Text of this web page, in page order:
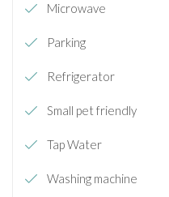
Microwave
Parking
Refrigerator
Small pet friendly
Tap Water
Washing machine